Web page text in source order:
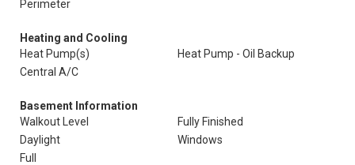
Perimeter
Heating and Cooling
Heat Pump(s)
Heat Pump - Oil Backup
Central A/C
Basement Information
Walkout Level
Fully Finished
Daylight
Windows
Full